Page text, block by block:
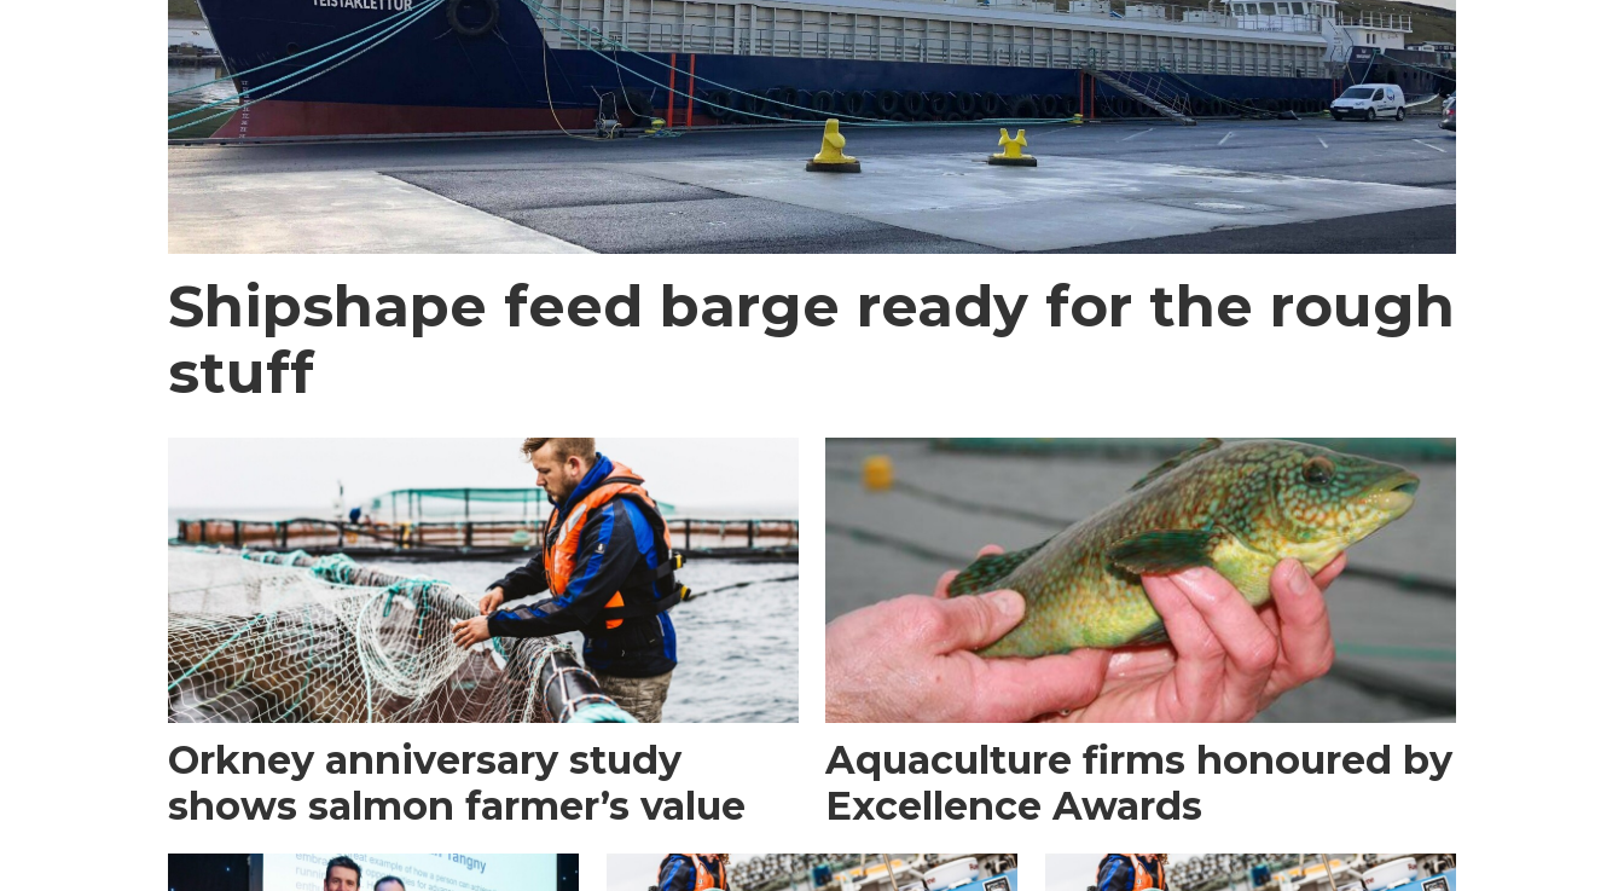
Shipshape feed barge ready for the rough
stuff
Orkney anniversary study
shows salmon farmer’s value
Aquaculture firms honoured by
Excellence Awards